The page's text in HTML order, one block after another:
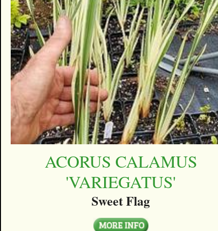
ACORUS CALAMUS
'VARIEGATUS'
Sweet Flag